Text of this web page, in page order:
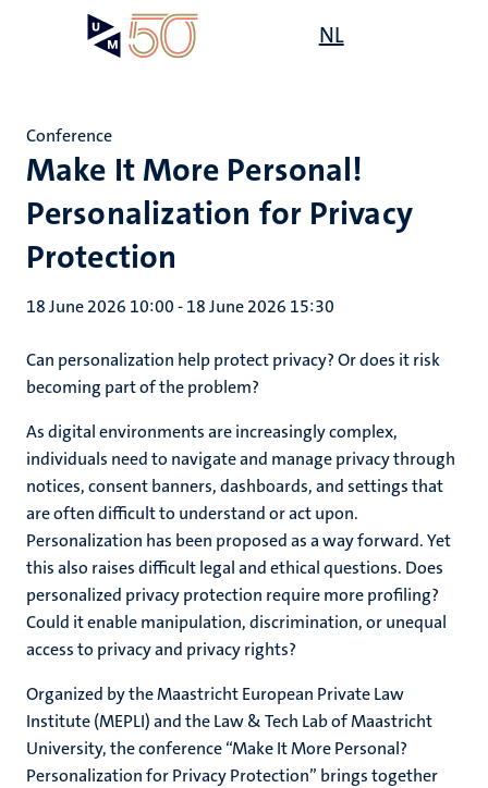
NL
Make It More Personal!
Personalization for Privacy
Protection
Conference
18 June 2026 10:00-18 June 2026 15:30
Can personalization help protect privacy? Or does it risk
becoming part of the problem?
As digital environments are increasingly complex,
individuals need to navigate and manage privacy through
notices, consent banners, dashboards, and settings that
are often difficult to understand or act upon.
Personalization has been proposed as a way forward. Yet
this also raises difficult legal and ethical questions. Does
personalized privacy protection require more profiling?
Could it enable manipulation, discrimination, or unequal
access to privacy and privacy rights?
Organized by the Maastricht European Private Law
Institute (MEPLI) and the Law & Tech Lab of Maastricht
University, the conference “Make It More Personal?
Personalization for Privacy Protection” brings together